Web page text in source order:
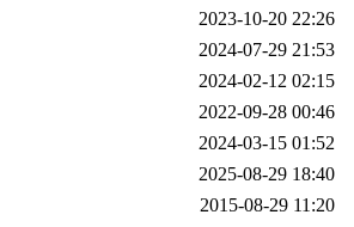
2023-10-20 22:26
2024-07-29 21:53
2024-02-12 02:15
2022-09-28 00:46
2024-03-15 01:52
2025-08-29 18:40
2015-08-29 11:20